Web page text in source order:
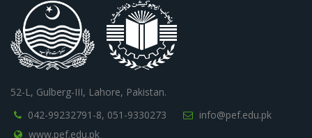
52-L, Gulberg-III, Lahore, Pakistan.
042-99232791-8, 051-9330273
info@pef.edu.pk
www.pef.edu.pk